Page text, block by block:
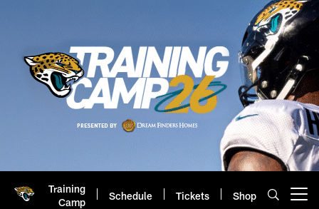
Training
Camp
Schedule Tickets Shop